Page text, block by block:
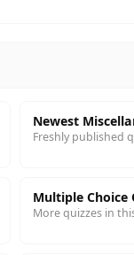
Newest
Freshly published
Multiple Choice
More quizzes in